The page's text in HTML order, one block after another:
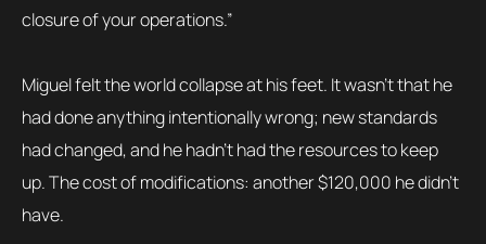
closure of your operations.”
Miguel felt the world collapse at his feet. It wasn’t that he
had done anything intentionally wrong; new standards
had changed, and he hadn’t had the resources to keep
up. The cost of modifications: another $120,000 he didn’t
have.